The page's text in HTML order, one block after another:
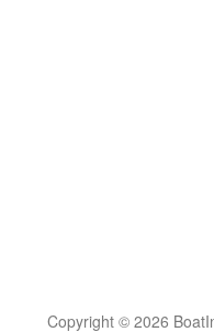
Copyright © 2026